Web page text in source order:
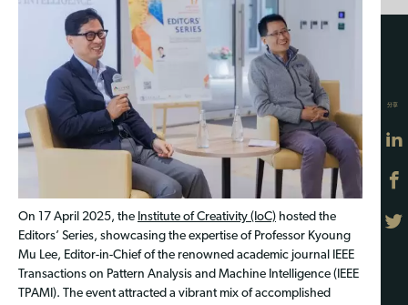
On 17 April 2025, the Institute of Creativity (IoC) hosted the
Editors’ Series, showcasing the expertise of Professor Kyoung
Mu Lee, Editor-in-Chief of the renowned academic journal IEEE
Transactions on Pattern Analysis and Machine Intelligence (IEEE
TPAMI). The event attracted a vibrant mix of accomplished
分享